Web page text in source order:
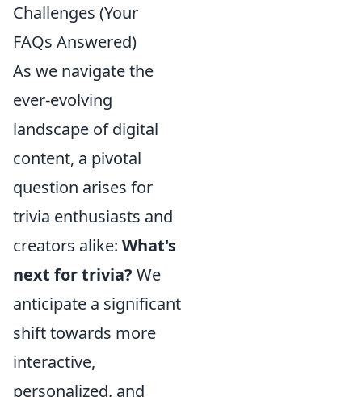
Challenges (Your
FAQs Answered)
As we navigate the
ever-evolving
landscape of digital
content, a pivotal
question arises for
trivia enthusiasts and
creators alike: What's
next for trivia? We
anticipate a significant
shift towards more
interactive,
personalized, and